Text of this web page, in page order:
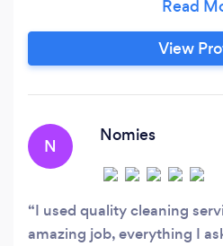
service to all clients
ourselves not only on the
but also the quality of
View
N
Nomies
I used quality cleaning
amazing job, everything I